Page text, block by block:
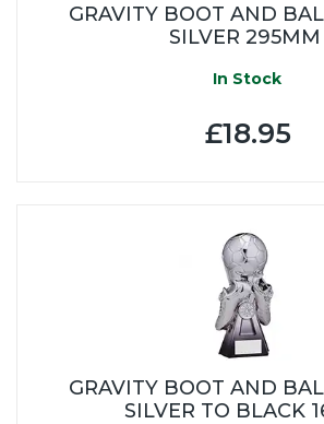
GRAVITY BOOT AND
SILVER 295MM
In Stock
£18.95
GRAVITY BOOT AND
SILVER TO BLACK